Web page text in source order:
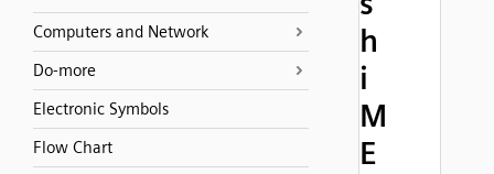
Computers and Network
Do-more
Electronic Symbols
Flow Chart
h
i
M
E